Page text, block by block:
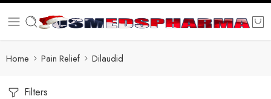
Home Pain Relief Dilaudid
Filters